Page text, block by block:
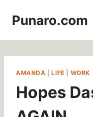
Punaro.com
AMANDA |LIFE WORK
Hopes